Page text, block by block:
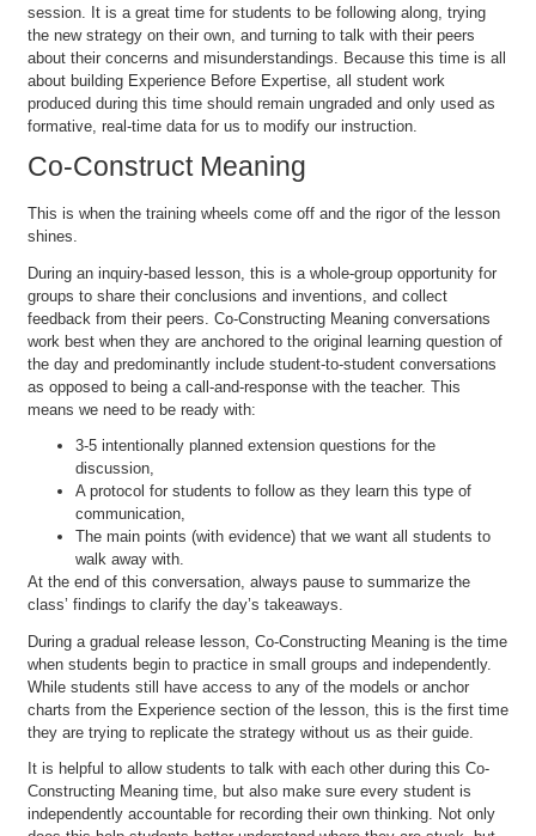
session. It is a great time for students to be following along, trying
the new strategy on their own, and turning to talk with their peers
about their concerns and misunderstandings. Because this time is all
about building Experience Before Expertise, all student work
produced during this time should remain ungraded and only used as
formative, real-time data for us to modify our instruction.
Co-Construct Meaning
This is when the training wheels come off and the rigor of the lesson
shines.
During an inquiry-based lesson, this is a whole-group opportunity for
groups to share their conclusions and inventions, and collect
feedback from their peers. Co-Constructing Meaning conversations
work best when they are anchored to the original learning question of
the day and predominantly include student-to-student conversations
as opposed to being a call-and-response with the teacher. This
means we need to be ready with:
3-5 intentionally planned extension questions for the
discussion,
A protocol for students to follow as they learn this type of
communication,
The main points (with evidence) that we want all students to
walk away with.
At the end of this conversation, always pause to summarize the
class’ findings to clarify the day’s takeaways.
During a gradual release lesson, Co-Constructing Meaning is the time
when students begin to practice in small groups and independently.
While students still have access to any of the models or anchor
charts from the Experience section of the lesson, this is the first time
they are trying to replicate the strategy without us as their guide.
It is helpful to allow students to talk with each other during this Co-
Constructing Meaning time, but also make sure every student is
independently accountable for recording their own thinking. Not only